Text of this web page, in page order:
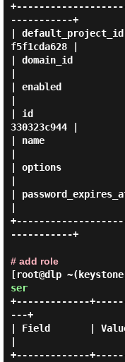
-----------+
| default_project_id
f5f1cda628 |
| domain_id
| enabled
| id                  |
330323c944 |
| name
| options
|
-----------+
# add role
[root@dlp
ser
+-------------
---+
| Field       |
+-------------